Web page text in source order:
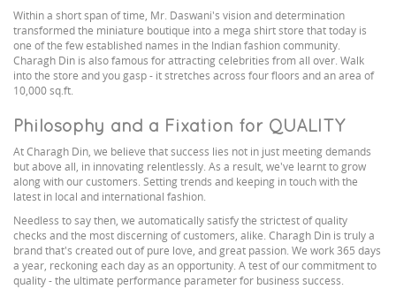
Within a short span of time, Mr. Daswani's vision and determination
transformed the miniature boutique into a mega shirt store that today is
one of the few established names in the Indian fashion community.
Charagh Din is also famous for attracting celebrities from all over. Walk
into the store and you gasp - it stretches across four floors and an area of
10,000 sq.ft.
Philosophy and a Fixation for QUALITY
At Charagh Din, we believe that success lies not in just meeting demands
but above all, in innovating relentlessly. As a result, we've learnt to grow
along with our customers. Setting trends and keeping in touch with the
latest in local and international fashion.
Needless to say then, we automatically satisfy the strictest of quality
checks and the most discerning of customers, alike. Charagh Din is truly a
brand that's created out of pure love, and great passion. We work 365 days
a year, reckoning each day as an opportunity. A test of our commitment to
quality - the ultimate performance parameter for business success.